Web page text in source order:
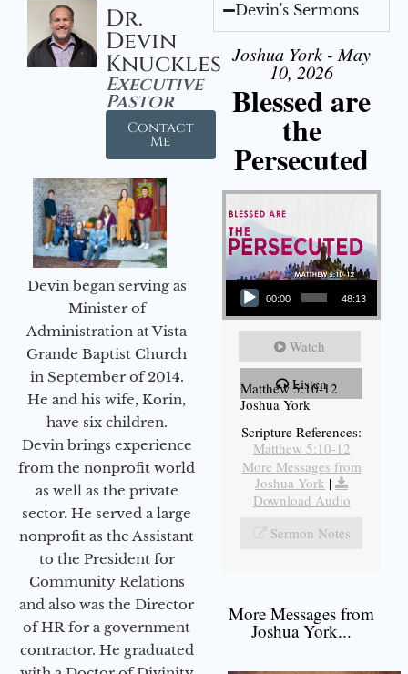
Dr.
Devin
Knuckles
Executive
Pastor
Contact
Me
Devin began serving as
Minister of
Administration at Vista
Grande Baptist Church
in September of 2014.
He and his wife, Korin,
have six children.
Devin brings experience
from the nonprofit world
as well as the private
sector. He served a large
nonprofit as the Assistant
to the President for
Community Relations
and also was the Director
of HR for a government
contractor. He graduated
Devin's Sermons
Joshua York - May
10, 2026
Blessed are
the
Persecuted
Audio Player
00:00 48:13
Watch
Listen
Matthew 5:10-12
Joshua York
Scripture References:
Matthew 5:10-12
More Messages from
Joshua York |
Download Audio
Sermon Notes
More Messages from
Joshua York...